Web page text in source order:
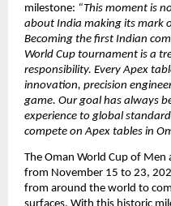
milestone: “This moment is
about India making its mark
Becoming the first Indian
World Cup tournament is a
responsibility. Every Apex
innovation, precision
game. Our goal has always
experience to global
compete on Apex tables in
The Oman World Cup of Men
from November 15 to 23,
from around the world to